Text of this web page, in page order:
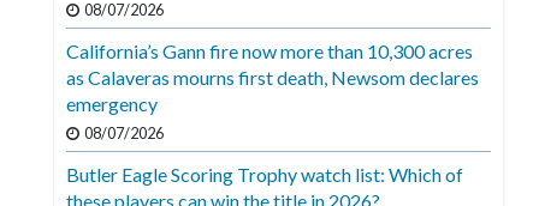
08/07/2026
California’s Gann fire now more than 10,300 acres
as Calaveras mourns first death, Newsom declares
emergency
08/07/2026
Butler Eagle Scoring Trophy watch list: Which of
these players can win the title in 2026?